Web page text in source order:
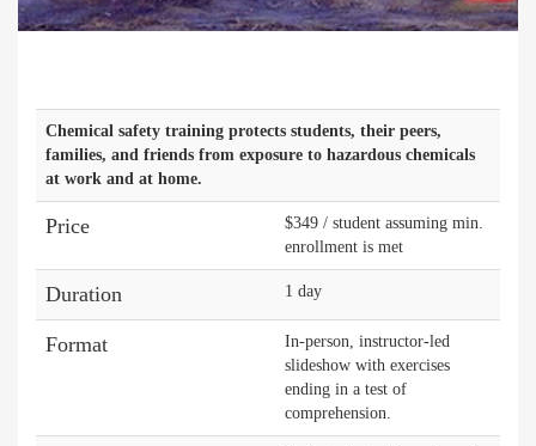
Chemical safety training protects students, their peers,
families, and friends from exposure to hazardous chemicals
at work and at home.
Price
$349 / student assuming min.
enrollment is met
Duration 1 day
Format
In-person, instructor-led
slideshow with exercises
ending in a test of
comprehension.